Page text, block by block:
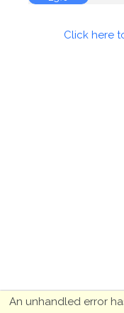
Click here
An unhandled error